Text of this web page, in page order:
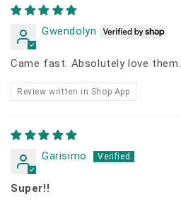
Gwendolyn
Came fast. Absolutely love them.
Review written in Shop App
Garisimo
Super!!